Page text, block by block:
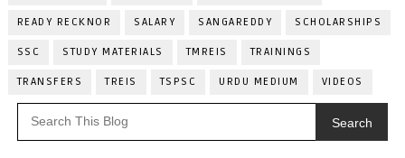
READY RECKNOR SALARY SANGAREDDY SCHOLARSHIPS
SSC STUDY MATERIALS TMREIS TRAININGS
TRANSFERS TREIS TSPSC URDU MEDIUM VIDEOS
Search